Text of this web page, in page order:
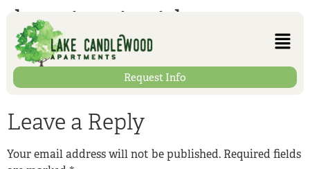
Request Info
heating-inside
Leave a Reply
Your email address will not be published. Required fields